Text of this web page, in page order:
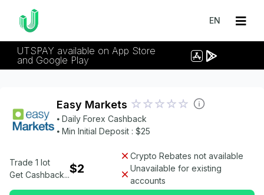
EN
UTSPAY available on App Store
and Google Play
Easy Markets
⦁ Daily Forex Cashback
⦁ Min Initial Deposit : $25
Trade 1 lot
Get Cashback...$2
Crypto Rebates not available
Unavailable for existing
accounts